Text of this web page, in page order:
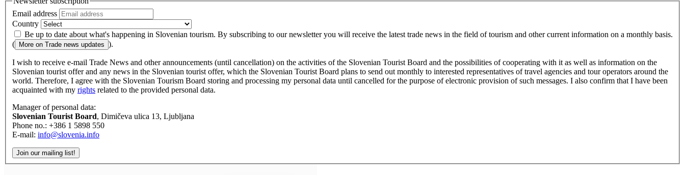
Email address
Country
Be up to date about what's happening in Slovenian tourism. By subscribing to our newsletter you will receive the latest trade news in the field of tourism and other current information on a monthly basis.
( More on Trade news updates ).
I wish to receive e-mail Trade News and other announcements (until cancellation) on the activities of the Slovenian Tourist Board and the possibilities of cooperating with it as well as information on the
Slovenian tourist offer and any news in the Slovenian tourist offer, which the Slovenian Tourist Board plans to send out monthly to interested representatives of travel agencies and tour operators around the
world. Therefore, I agree with the Slovenian Tourism Board storing and processing my personal data until cancelled for the purpose of electronic provision of such messages. I also confirm that I have been
acquainted with my rights related to the provided personal data.
Manager of personal data:
Slovenian Tourist Board, Dimičeva ulica 13, Ljubljana
Phone no.: +386 1 5898 550
E-mail: info@slovenia.info
Join our mailing list!